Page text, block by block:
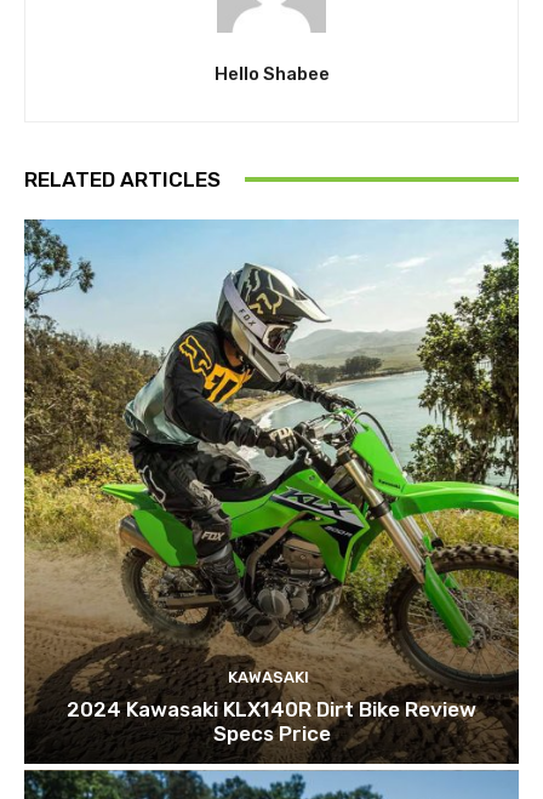
Hello Shabee
RELATED ARTICLES
KAWASAKI
2024 Kawasaki KLX140R Dirt Bike Review
Specs Price